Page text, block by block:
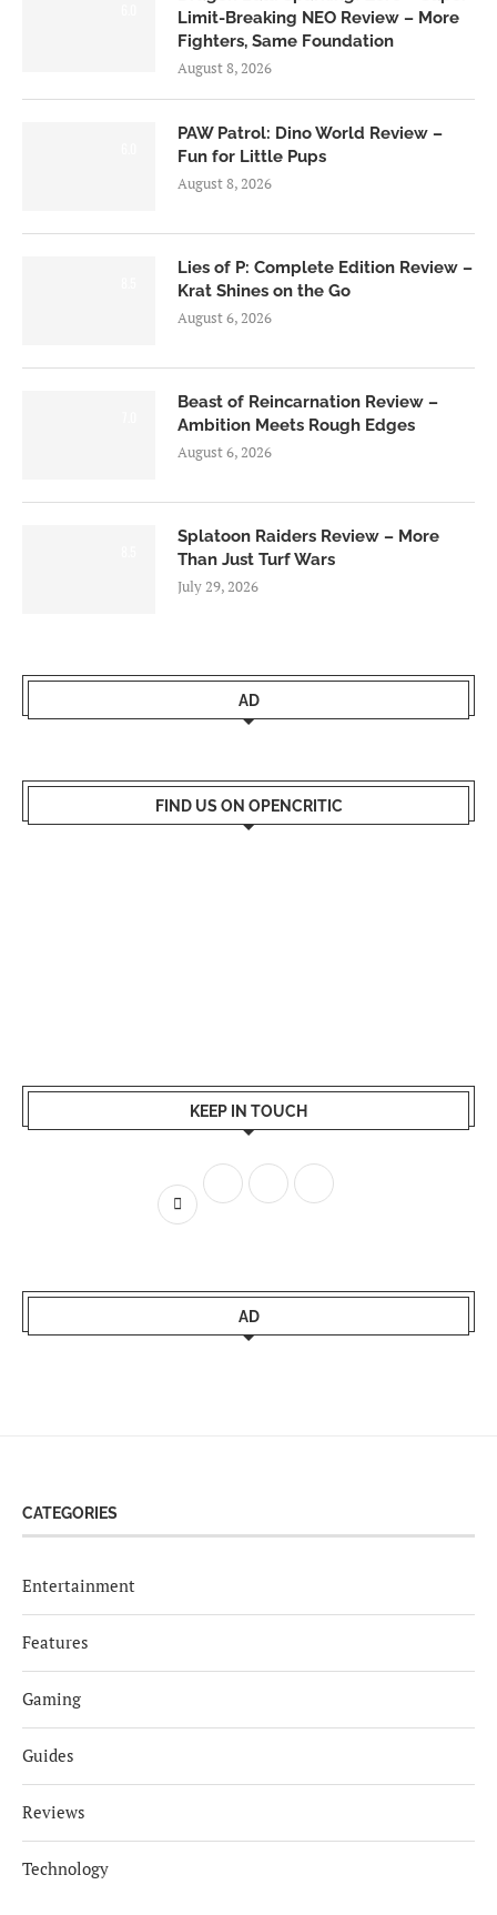
Limit-Breaking NEO Review – More
Fighters, Same Foundation
August 8, 2026
PAW Patrol: Dino World Review –
Fun for Little Pups
August 8, 2026
Lies of P: Complete Edition Review –
Krat Shines on the Go
August 6, 2026
Beast of Reincarnation Review –
Ambition Meets Rough Edges
August 6, 2026
Splatoon Raiders Review – More
Than Just Turf Wars
July 29, 2026
AD
FIND US ON OPENCRITIC
KEEP IN TOUCH
AD
CATEGORIES
Entertainment
Features
Gaming
Guides
Reviews
Technology